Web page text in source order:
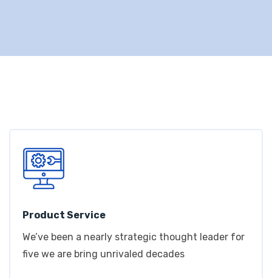
Product Service
We’ve been a nearly strategic thought leader for
five we are bring unrivaled decades